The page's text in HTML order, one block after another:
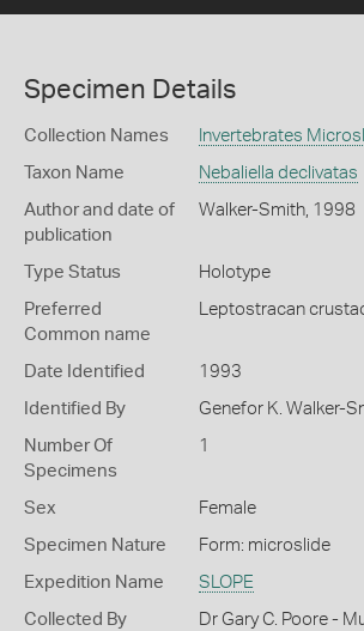
Specimen Details
Collection Names Invertebrates
Taxon Name Nebaliella declivatas
Author and date of
publication
Walker-Smith, 1998
Type Status Holotype
Preferred
Common name
Leptostracan
Date Identified 1993
Identified By Genefor K. Walker-
Number Of
Specimens
1
Sex Female
Specimen Nature Form: microslide
Expedition Name SLOPE
Collected By
Dr Gary C. Poore -